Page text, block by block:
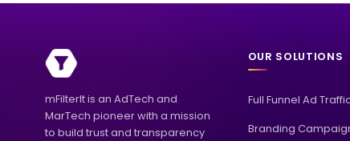
mFilterIt is an AdTech and
MarTech pioneer with a mission
to build trust and transparency
OUR SOLUTIONS
Full Funnel Ad
Branding